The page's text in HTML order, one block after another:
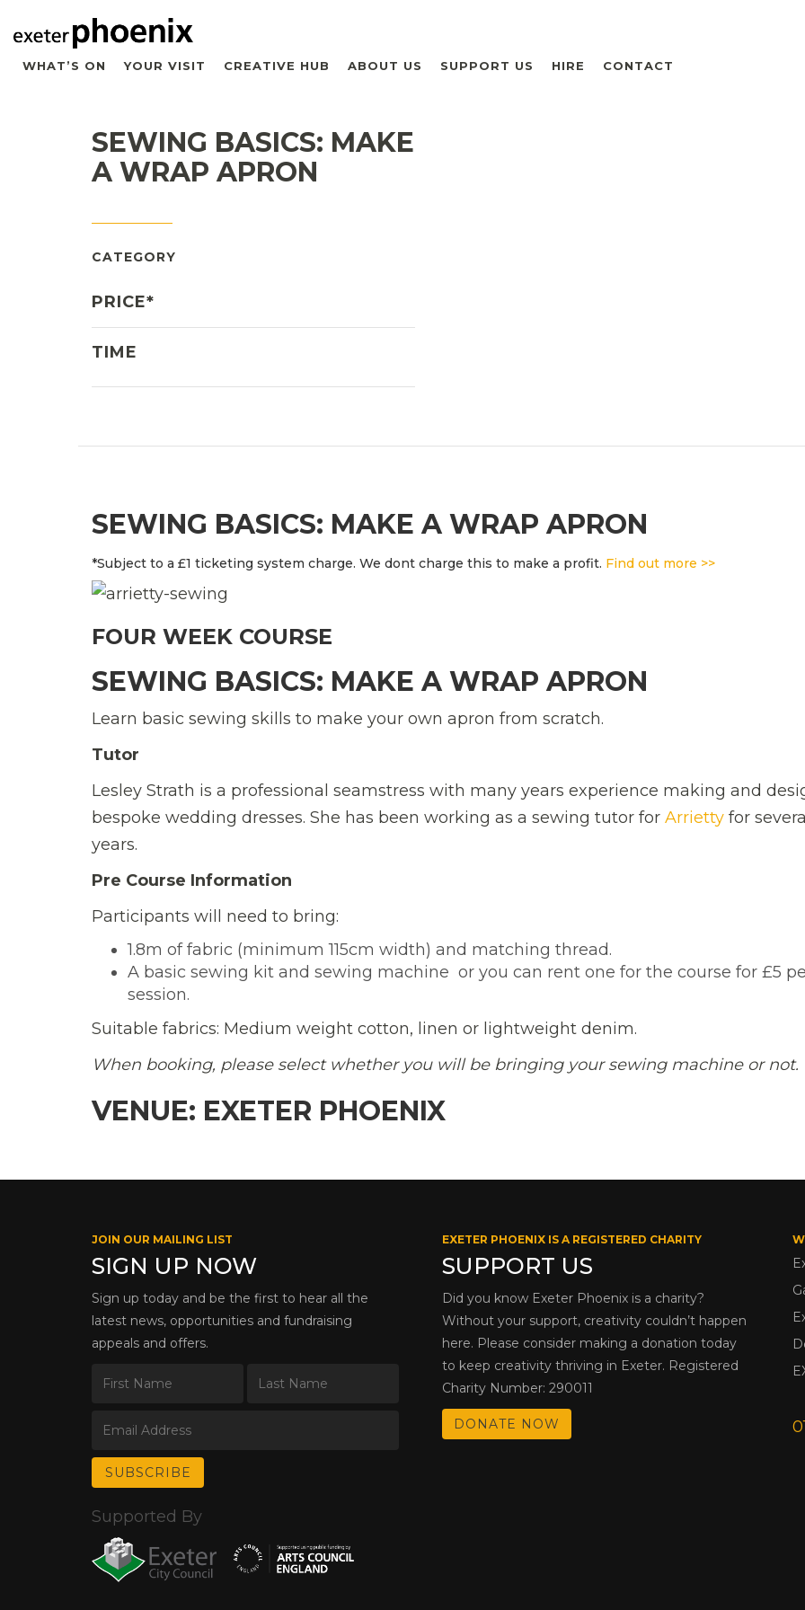
WHAT’S ON YOUR VISIT CREATIVE HUB ABOUT US SUPPORT US HIRE CONTACT
SEWING BASICS: MAKE
A WRAP APRON
CATEGORY
PRICE*
TIME
SEWING BASICS: MAKE A WRAP APRON
*Subject to a £1 ticketing system charge. We dont charge this to make a profit. Find out more >>
FOUR WEEK COURSE
SEWING BASICS: MAKE A WRAP APRON
Learn basic sewing skills to make your own apron from scratch.
Tutor
Lesley Strath is a professional seamstress with many years experience making and
bespoke wedding dresses. She has been working as a sewing tutor for Arrietty for
years.
Pre Course Information
Participants will need to bring:
1.8m of fabric (minimum 115cm width) and matching thread.
A basic sewing kit and sewing machine  or you can rent one for the course for £5
session.
Suitable fabrics: Medium weight cotton, linen or lightweight denim.
When booking, please select whether you will be bringing your sewing machine or not.
VENUE: EXETER PHOENIX
JOIN OUR MAILING LIST
SIGN UP NOW
Sign up today and be the first to hear all the
latest news, opportunities and fundraising
appeals and offers.
EXETER PHOENIX IS A REGISTERED CHARITY
SUPPORT US
Did you know Exeter Phoenix is a charity?
Without your support, creativity couldn’t happen
here. Please consider making a donation today
to keep creativity thriving in Exeter. Registered
Charity Number: 290011
DONATE NOW
Supported By